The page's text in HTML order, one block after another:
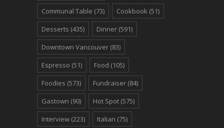
Communal Table (73) Cookbook (51)
Desserts (435) Dinner (591)
Downtown Vancouver (83)
Espresso (51) Food (105)
Foodies (573) Fundraiser (84)
Gastown (90) Hot Spot (575)
Interview (223) Italian (75)